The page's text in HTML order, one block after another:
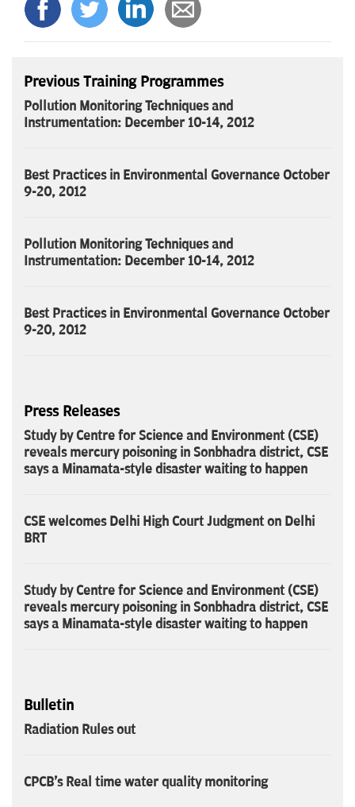
Previous Training Programmes
Pollution Monitoring Techniques and
Instrumentation: December 10-14, 2012
Best Practices in Environmental Governance October
9-20, 2012
Pollution Monitoring Techniques and
Instrumentation: December 10-14, 2012
Best Practices in Environmental Governance October
9-20, 2012
Press Releases
Study by Centre for Science and Environment (CSE)
reveals mercury poisoning in Sonbhadra district, CSE
says a Minamata-style disaster waiting to happen
CSE welcomes Delhi High Court Judgment on Delhi
BRT
Study by Centre for Science and Environment (CSE)
reveals mercury poisoning in Sonbhadra district, CSE
says a Minamata-style disaster waiting to happen
Bulletin
Radiation Rules out
CPCB's Real time water quality monitoring